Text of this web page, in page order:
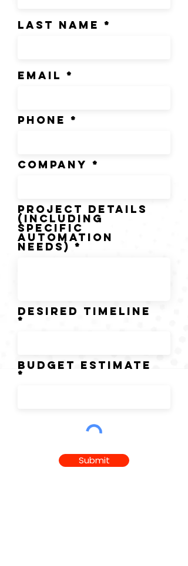
Last Name
Email
Phone
Company
Project Details
(including
specific
automation
needs)
DESIRED TIMELINE
BUDGET ESTIMATE
Submit